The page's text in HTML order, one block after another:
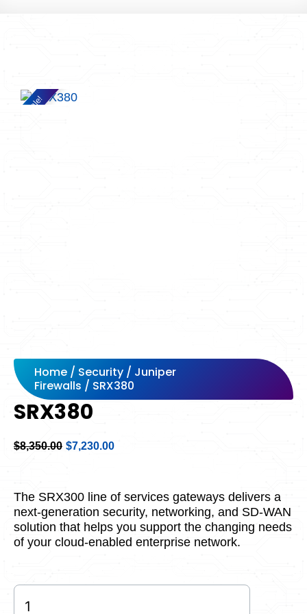
Sale!
Home / Security / Juniper
Firewalls / SRX380
SRX380
$8,350.00 Original
$8,350.00.
$7,230.00Current
$7,230.00.
The SRX300 line of services gateways delivers a
next-generation security, networking, and SD-WAN
solution that helps you support the changing needs
of your cloud-enabled enterprise network.
SRX380
quantity